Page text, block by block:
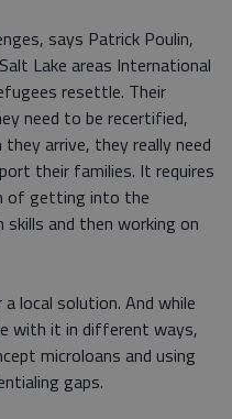
says Patrick Poulin,
Lake areas International
resettle. Their
need to be recertified,
arrive, they really need
their families. It requires
of getting into the
and then working on
local solution. And while
with it in different ways,
microloans and using
gaps.